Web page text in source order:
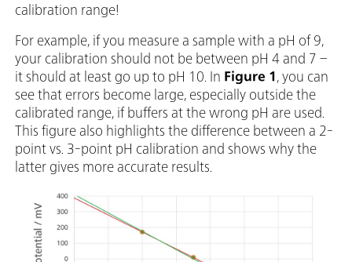
calibration range!
For example, if you measure a sample with a pH of 9,
your calibration should not be between pH 4 and 7 –
it should at least go up to pH 10. In Figure 1 , you can
see that errors become large, especially outside the
calibrated range, if buffers at the wrong pH are used.
This figure also highlights the difference between a 2-
point vs. 3-point pH calibration and shows why the
latter gives more accurate results.